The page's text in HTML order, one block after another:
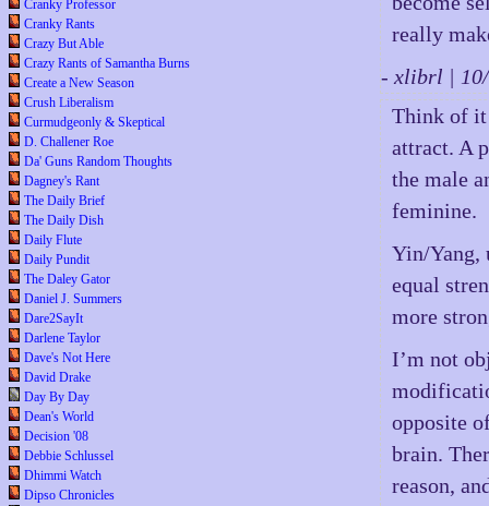
Cranky Professor
Cranky Rants
Crazy But Able
Crazy Rants of Samantha Burns
Create a New Season
Crush Liberalism
Curmudgeonly & Skeptical
D. Challener Roe
Da' Guns Random Thoughts
Dagney's Rant
The Daily Brief
The Daily Dish
Daily Flute
Daily Pundit
The Daley Gator
Daniel J. Summers
Dare2SayIt
Darlene Taylor
Dave's Not Here
David Drake
Day By Day
Dean's World
Decision '08
Debbie Schlussel
Dhimmi Watch
Dipso Chronicles
really
- xlibrl |
Think of it
attract. A
the male
feminine.
Yin/Yang,
equal
more
I’m not
opposite
brain.
reason,